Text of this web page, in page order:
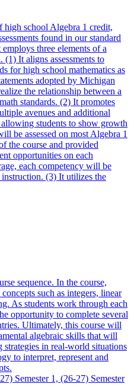
high school Algebra 1 credit,
found in our standard
three elements of a
It aligns assessments to
for high school mathematics as
adopted by Michigan
the relationship between a
standards. (2) It promotes
avenues and additional
allowing students to show growth
be assessed on most Algebra 1
the course and provided
opportunities on each
each competency will be
(3) It utilizes the
sequence. In the course,
such as integers, linear
As students work through each
opportunity to complete several
Ultimately, this course will
algebraic skills that will
in real-world situations
to interpret, represent and
Semester 1, (26-27) Semester